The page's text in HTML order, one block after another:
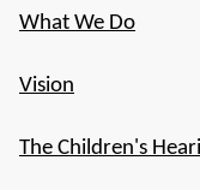
What We Do
Vision
The Children's